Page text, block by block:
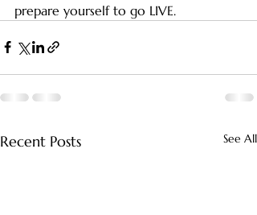
prepare yourself to go LIVE.
Recent Posts See All